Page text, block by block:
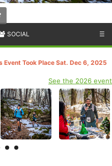
SOCIAL ☰
Event Took Place Sat. Dec 6, 2025
See the 2026 event